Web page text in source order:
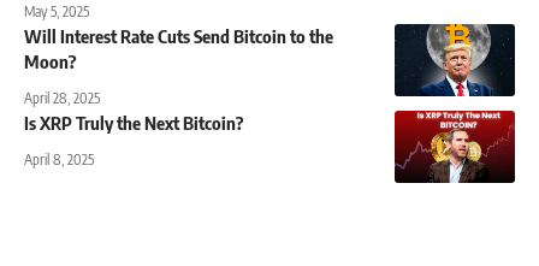
May 5, 2025
Will Interest Rate Cuts Send Bitcoin to the
Moon?
April 28, 2025
Is XRP Truly the Next Bitcoin?
April 8, 2025